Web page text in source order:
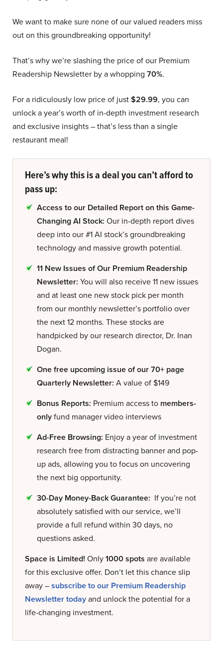
We want to make sure none of our valued readers miss
out on this groundbreaking opportunity!
That’s why we’re slashing the price of our Premium
Readership Newsletter by a whopping 70%.
For a ridiculously low price of just$29.99, you can
unlock a year’s worth of in-depth investment research
and exclusive insights – that’s less than a single
restaurant meal!
Here’s why this is a deal you can’t afford to
pass up:
Access to our Detailed Report on this Game-
Changing AI Stock: Our in-depth report dives
deep into our #1 AI stock’s groundbreaking
technology and massive growth potential.
11 New Issues of Our Premium Readership
Newsletter: You will also receive 11 new issues
and at least one new stock pick per month
from our monthly newsletter’s portfolio over
the next 12 months. These stocks are
handpicked by our research director, Dr. Inan
Dogan.
One free upcoming issue of our 70+ page
Quarterly Newsletter: A value of $149
Bonus Reports: Premium access to members-
onlyfund manager video interviews
Ad-Free Browsing: Enjoy a year of investment
research free from distracting banner and pop-
up ads, allowing you to focus on uncovering
the next big opportunity.
30-Day Money-Back Guarantee: If you’re not
absolutely satisfied with our service, we’ll
provide a full refund within 30 days, no
questions asked.
Space is Limited! Only1000 spots are available
for this exclusive offer. Don’t let this chance slip
away –subscribe to our Premium Readership
Newsletter todayand unlock the potential for a
life-changing investment.